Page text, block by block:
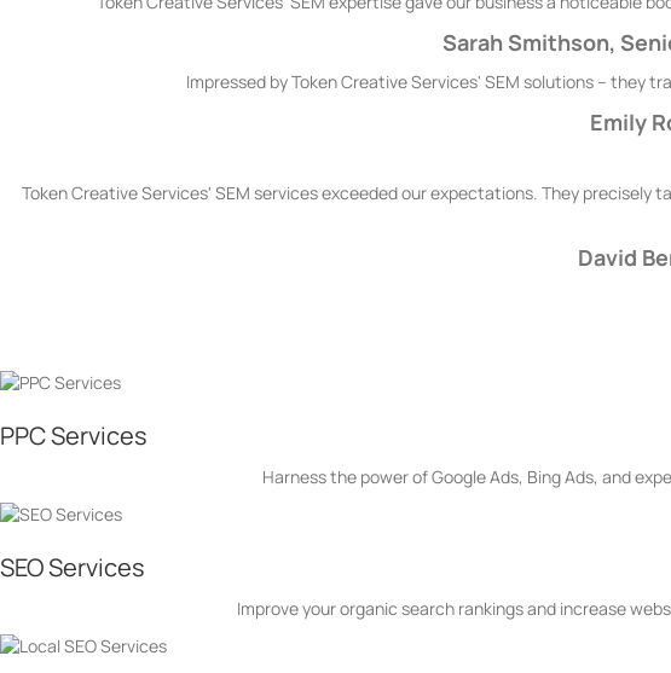
Sarah Smithson,
Impressed by Token Creative Services' SEM solutions – they
Emily
Token Creative Services' SEM services exceeded our expectations. They
David
PPC Services
Harness the power of Google Ads, Bing Ads, and
SEO Services
Improve your organic search rankings and increase